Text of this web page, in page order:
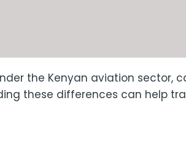
the Kenyan aviation sector,
these differences can help